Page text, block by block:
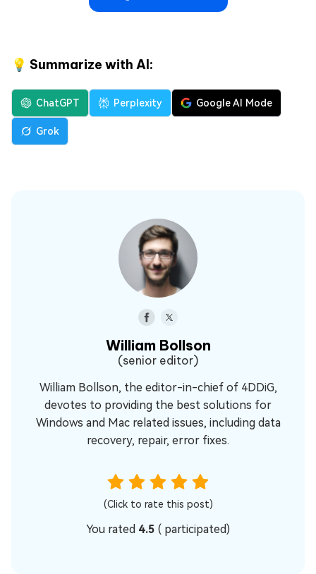
💡 Summarize with AI:
ChatGPT Perplexity Google AI Mode
Grok
William Bollson
(senior editor)
William Bollson, the editor-in-chief of 4DDiG,
devotes to providing the best solutions for
Windows and Mac related issues, including data
recovery, repair, error fixes.
(Click to rate this post)
You rated 4.5 ( participated)